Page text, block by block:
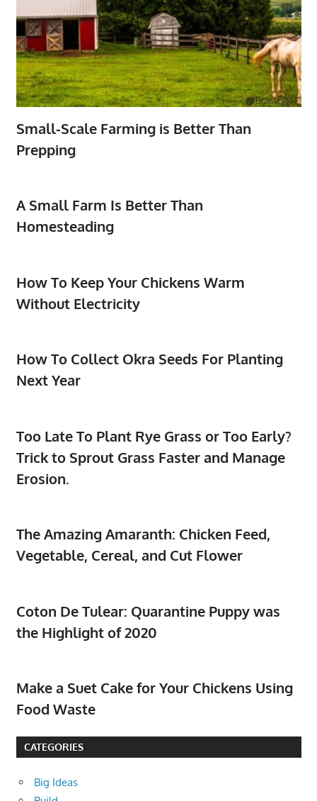
Small-Scale Farming is Better Than
Prepping
A Small Farm Is Better Than
Homesteading
How To Keep Your Chickens Warm
Without Electricity
How To Collect Okra Seeds For Planting
Next Year
Too Late To Plant Rye Grass or Too Early?
Trick to Sprout Grass Faster and Manage
Erosion.
The Amazing Amaranth: Chicken Feed,
Vegetable, Cereal, and Cut Flower
Coton De Tulear: Quarantine Puppy was
the Highlight of 2020
Make a Suet Cake for Your Chickens Using
Food Waste
CATEGORIES
Big Ideas